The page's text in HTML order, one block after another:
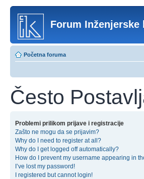
Forum Inženjerske
Početna foruma
Često
Problemi prilikom prijave i registracije
Zašto ne mogu da se prijavim?
Why do I need to register at all?
Why do I get logged off automatically?
How do I prevent my username appearing in
I’ve lost my password!
I registered but cannot login!